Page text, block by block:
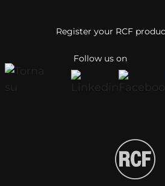
Follow us on
Register your RCF